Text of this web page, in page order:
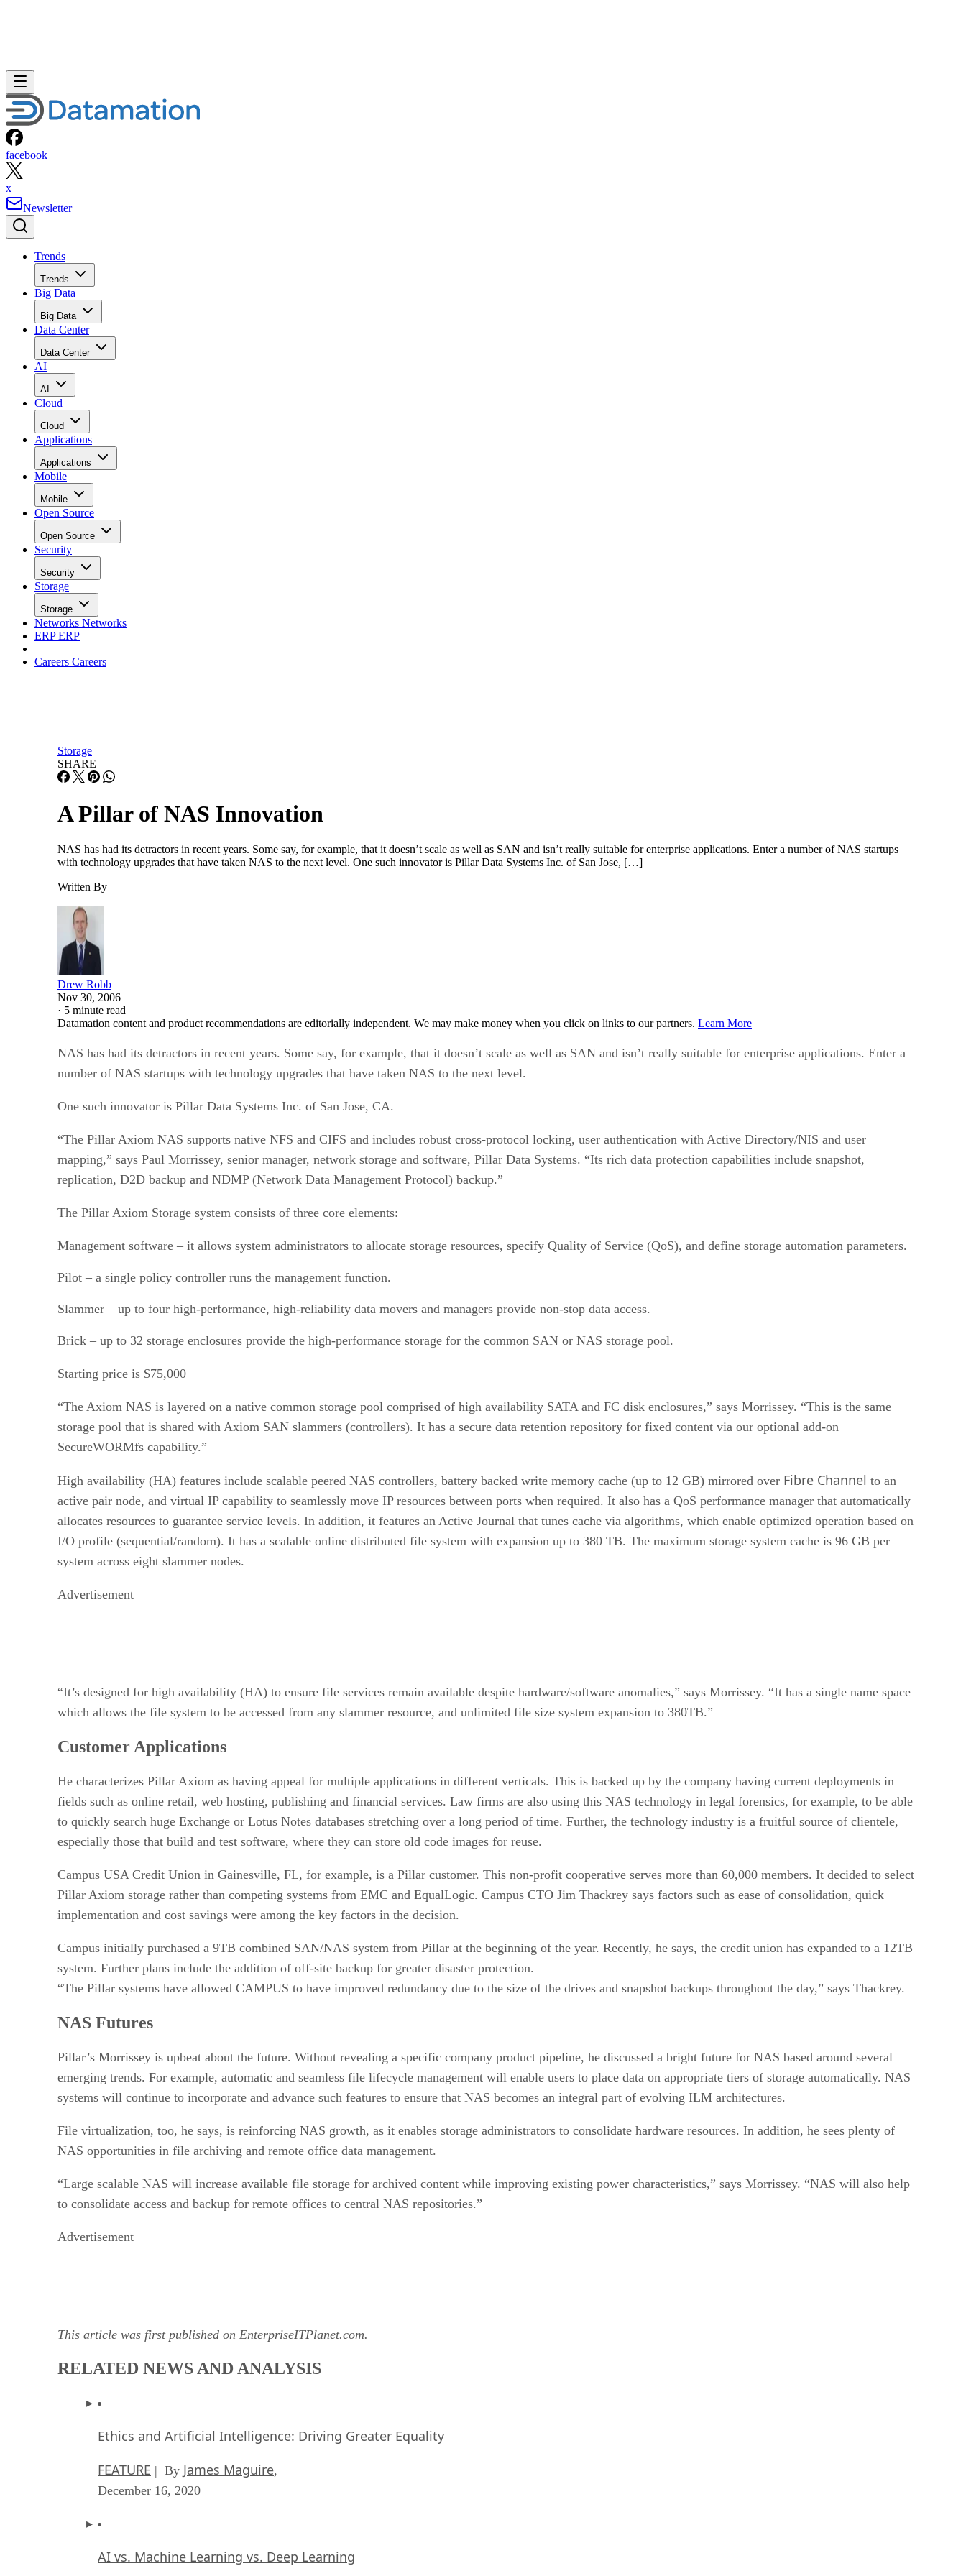
facebook
x
Newsletter
Trends
Trends
Big Data
Big Data
Data Center
Data Center
AI
AI
Cloud
Cloud
Applications
Applications
Mobile
Mobile
Open Source
Open Source
Security
Security
Storage
Storage
Networks Networks
ERPERP
Careers Careers
Storage
SHARE
A Pillar of NAS Innovation
NAS has had its detractors in recent years. Some say, for example, that it doesn’t scale as well as SAN and isn’t really suitable for enterprise applications. Enter a number of NAS startups
with technology upgrades that have taken NAS to the next level. One such innovator is Pillar Data Systems Inc. of San Jose, […]
Written By
Drew Robb
Nov 30, 2006
· 5 minute read
Datamation content and product recommendations are editorially independent. We may make money when you click on links to our partners. Learn More
NAS has had its detractors in recent years. Some say, for example, that it doesn’t scale as well as SAN and isn’t really suitable for enterprise applications. Enter a
number of NAS startups with technology upgrades that have taken NAS to the next level.
One such innovator is Pillar Data Systems Inc. of San Jose, CA.
“The Pillar Axiom NAS supports native NFS and CIFS and includes robust cross-protocol locking, user authentication with Active Directory/NIS and user
mapping,” says Paul Morrissey, senior manager, network storage and software, Pillar Data Systems. “Its rich data protection capabilities include snapshot,
replication, D2D backup and NDMP (Network Data Management Protocol) backup.”
The Pillar Axiom Storage system consists of three core elements:
Management software – it allows system administrators to allocate storage resources, specify Quality of Service (QoS), and define storage automation parameters.
Pilot – a single policy controller runs the management function.
Slammer – up to four high-performance, high-reliability data movers and managers provide non-stop data access.
Brick – up to 32 storage enclosures provide the high-performance storage for the common SAN or NAS storage pool.
Starting price is $75,000
“The Axiom NAS is layered on a native common storage pool comprised of high availability SATA and FC disk enclosures,” says Morrissey. “This is the same
storage pool that is shared with Axiom SAN slammers (controllers). It has a secure data retention repository for fixed content via our optional add-on
SecureWORMfs capability.”
High availability (HA) features include scalable peered NAS controllers, battery backed write memory cache (up to 12 GB) mirrored over Fibre Channel to an
active pair node, and virtual IP capability to seamlessly move IP resources between ports when required. It also has a QoS performance manager that automatically
allocates resources to guarantee service levels. In addition, it features an Active Journal that tunes cache via algorithms, which enable optimized operation based on
I/O profile (sequential/random). It has a scalable online distributed file system with expansion up to 380 TB. The maximum storage system cache is 96 GB per
system across eight slammer nodes.
Advertisement
“It’s designed for high availability (HA) to ensure file services remain available despite hardware/software anomalies,” says Morrissey. “It has a single name space
which allows the file system to be accessed from any slammer resource, and unlimited file size system expansion to 380TB.”
Customer Applications
He characterizes Pillar Axiom as having appeal for multiple applications in different verticals. This is backed up by the company having current deployments in
fields such as online retail, web hosting, publishing and financial services. Law firms are also using this NAS technology in legal forensics, for example, to be able
to quickly search huge Exchange or Lotus Notes databases stretching over a long period of time. Further, the technology industry is a fruitful source of clientele,
especially those that build and test software, where they can store old code images for reuse.
Campus USA Credit Union in Gainesville, FL, for example, is a Pillar customer. This non-profit cooperative serves more than 60,000 members. It decided to select
Pillar Axiom storage rather than competing systems from EMC and EqualLogic. Campus CTO Jim Thackrey says factors such as ease of consolidation, quick
implementation and cost savings were among the key factors in the decision.
Campus initially purchased a 9TB combined SAN/NAS system from Pillar at the beginning of the year. Recently, he says, the credit union has expanded to a 12TB
system. Further plans include the addition of off-site backup for greater disaster protection.
“The Pillar systems have allowed CAMPUS to have improved redundancy due to the size of the drives and snapshot backups throughout the day,” says Thackrey.
NAS Futures
Pillar’s Morrissey is upbeat about the future. Without revealing a specific company product pipeline, he discussed a bright future for NAS based around several
emerging trends. For example, automatic and seamless file lifecycle management will enable users to place data on appropriate tiers of storage automatically. NAS
systems will continue to incorporate and advance such features to ensure that NAS becomes an integral part of evolving ILM architectures.
File virtualization, too, he says, is reinforcing NAS growth, as it enables storage administrators to consolidate hardware resources. In addition, he sees plenty of
NAS opportunities in file archiving and remote office data management.
“Large scalable NAS will increase available file storage for archived content while improving existing power characteristics,” says Morrissey. “NAS will also help
to consolidate access and backup for remote offices to central NAS repositories.”
Advertisement
This article was first published on EnterpriseITPlanet.com.
RELATED NEWS AND ANALYSIS
Ethics and Artificial Intelligence: Driving Greater Equality
FEATURE | By James Maguire,
December 16, 2020
AI vs. Machine Learning vs. Deep Learning